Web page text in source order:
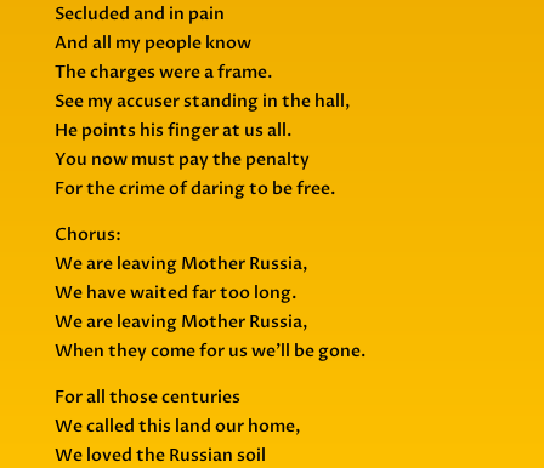
Secluded and in pain
And all my people know
The charges were a frame.
See my accuser standing in the hall,
He points his finger at us all.
You now must pay the penalty
For the crime of daring to be free.
Chorus:
We are leaving Mother Russia,
We have waited far too long.
We are leaving Mother Russia,
When they come for us we’ll be gone.
For all those centuries
We called this land our home,
We loved the Russian soil